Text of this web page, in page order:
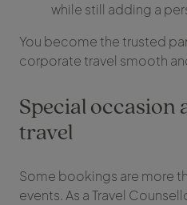
while still adding a
You become the trusted
corporate travel smooth
Special occasion
travel
Some bookings are more
events. As a Travel